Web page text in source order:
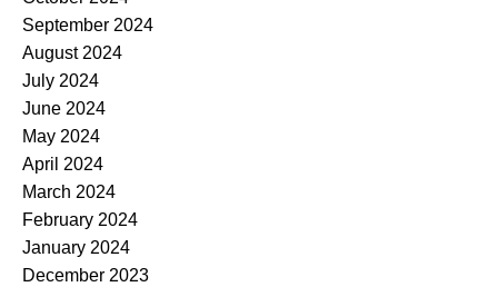
September 2024
August 2024
July 2024
June 2024
May 2024
April 2024
March 2024
February 2024
January 2024
December 2023